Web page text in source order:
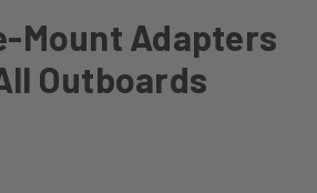
Mount Adapters
Outboards